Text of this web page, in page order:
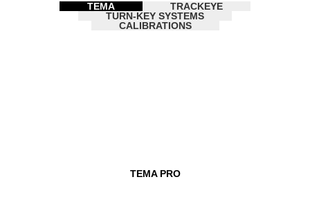
TEMA
TRACKEYE
TURN-KEY SYSTEMS
CALIBRATIONS
TEMA PRO